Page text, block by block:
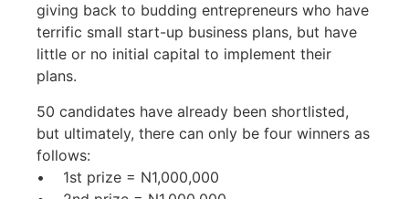
giving back to budding entrepreneurs who have
terrific small start-up business plans, but have
little or no initial capital to implement their
plans.
50 candidates have already been shortlisted,
but ultimately, there can only be four winners as
follows:
• 1st prize = N1,000,000